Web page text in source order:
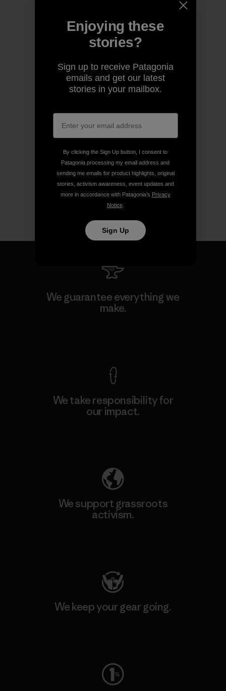
We guarantee everything we
make.
We take responsibility for
our impact.
We support grassroots
activism.
We keep your gear going.
Enjoying these
stories?
Sign up to receive Patagonia
emails and get our latest
stories in your mailbox.
By clicking the Sign Up button, I consent to
Patagonia processing my email address and
sending me emails for product highlights, original
stories, activism awareness, event updates and
more in accordance with Patagonia’s Privacy
Notice.
Sign Up